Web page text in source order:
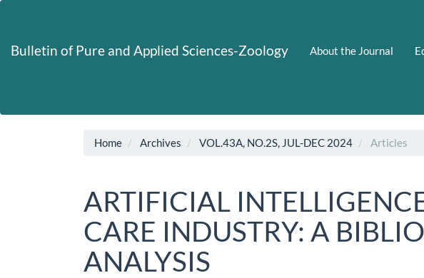
Content
Bulletin of Pure and Applied Sciences-Zoology About the Journal
Home Archives VOL.43A, NO.2S, JUL-DEC 2024 Articles
ARTIFICIAL
CARE INDUSTRY: A
ANALYSIS